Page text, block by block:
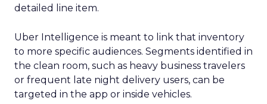
detailed line item.
Uber Intelligence is meant to link that inventory
to more specific audiences. Segments identified in
the clean room, such as heavy business travelers
or frequent late night delivery users, can be
targeted in the app or inside vehicles.